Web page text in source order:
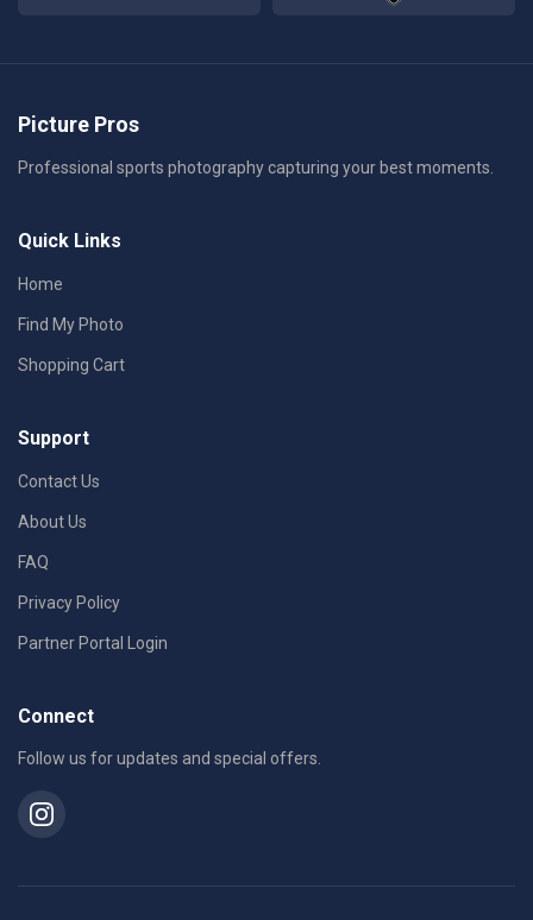
Picture Pros
Professional sports photography capturing your best moments.
Quick Links
Home
Find My Photo
Shopping Cart
Support
Contact Us
About Us
FAQ
Privacy Policy
Partner Portal Login
Connect
Follow us for updates and special offers.